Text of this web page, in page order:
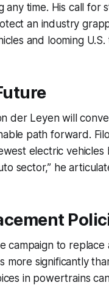
any time. His call for
an industry
and looming U.S.
der Leyen will
path forward.
electric vehicles
sector,” he
campaign to
more significantly
in powertrains